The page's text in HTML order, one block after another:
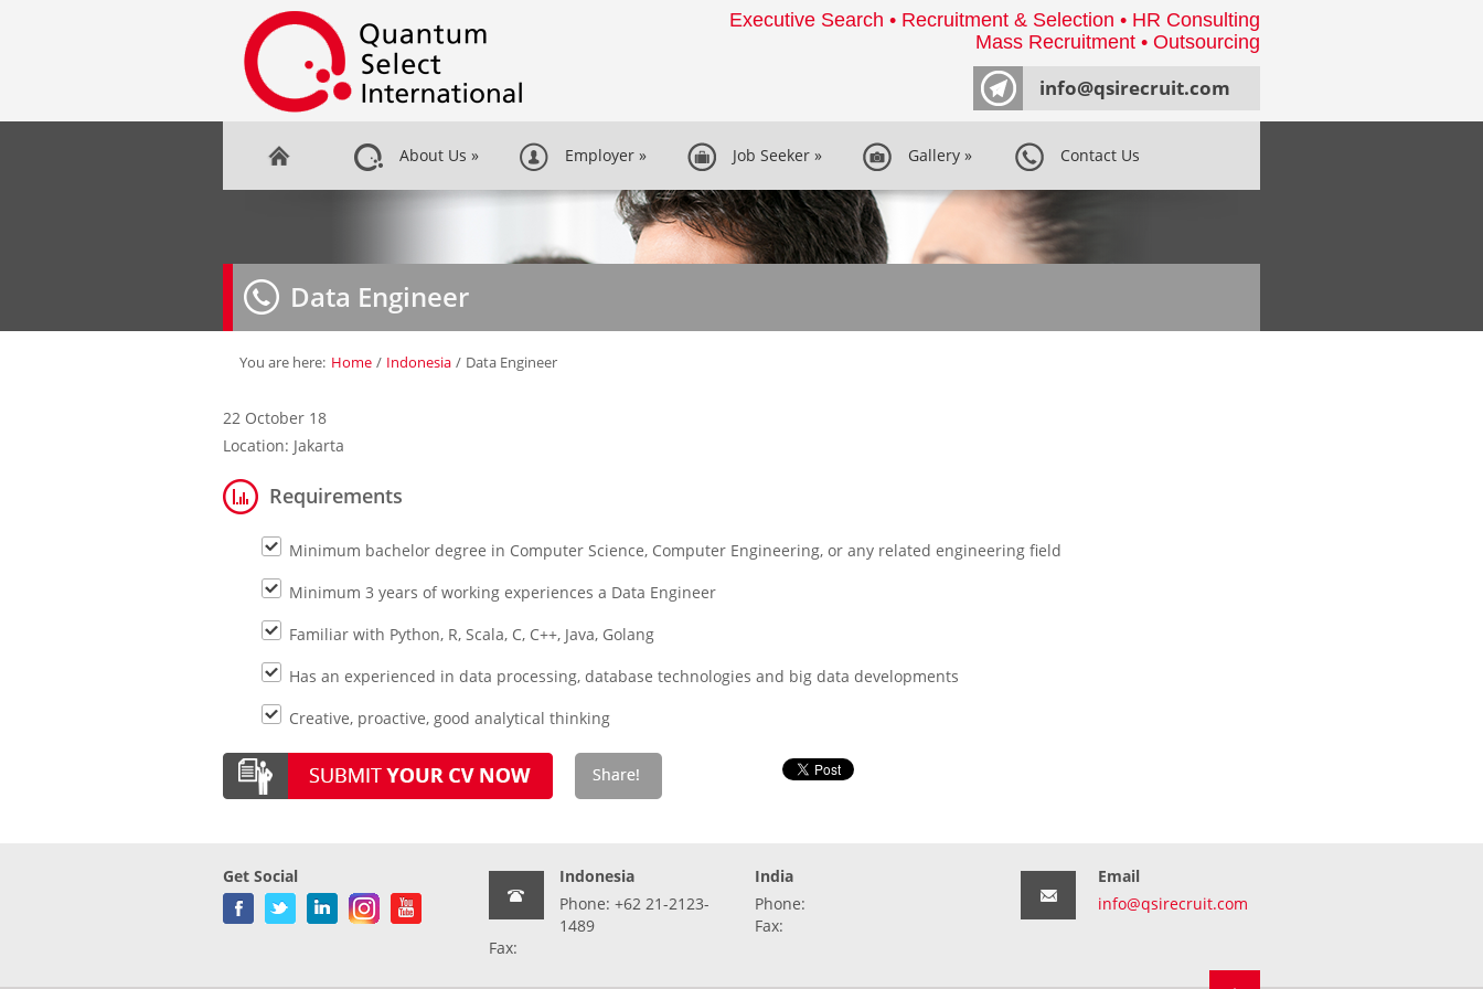
Executive Search • Recruitment & Selection • HR Consulting
Mass Recruitment • Outsourcing
info@qsirecruit.com
About Us » Employer » Job Seeker » Gallery » Contact Us
Data Engineer
You are here: Home / Indonesia / Data Engineer
22 October 18
Location: Jakarta
Requirements
Minimum bachelor degree in Computer Science, Computer Engineering, or any related engineering field
Minimum 3 years of working experiences a Data Engineer
Familiar with Python, R, Scala, C, C++, Java, Golang
Has an experienced in data processing, database technologies and big data developments
Creative, proactive, good analytical thinking
Get Social
Indonesia
Phone: +62 21-2123-
1489
Fax:
India
Phone:
Fax:
Email
info@qsirecruit.com